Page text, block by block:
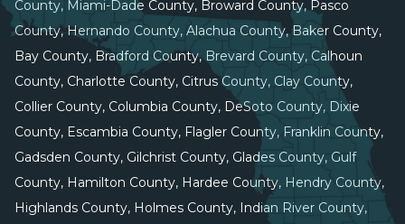
County, Miami-Dade County, Broward County, Pasco
County, Hernando County, Alachua County, Baker County,
Bay County, Bradford County, Brevard County, Calhoun
County, Charlotte County, Citrus County, Clay County,
Collier County, Columbia County, DeSoto County, Dixie
County, Escambia County, Flagler County, Franklin County,
Gadsden County, Gilchrist County, Glades County, Gulf
County, Hamilton County, Hardee County, Hendry County,
Highlands County, Holmes County, Indian River County,